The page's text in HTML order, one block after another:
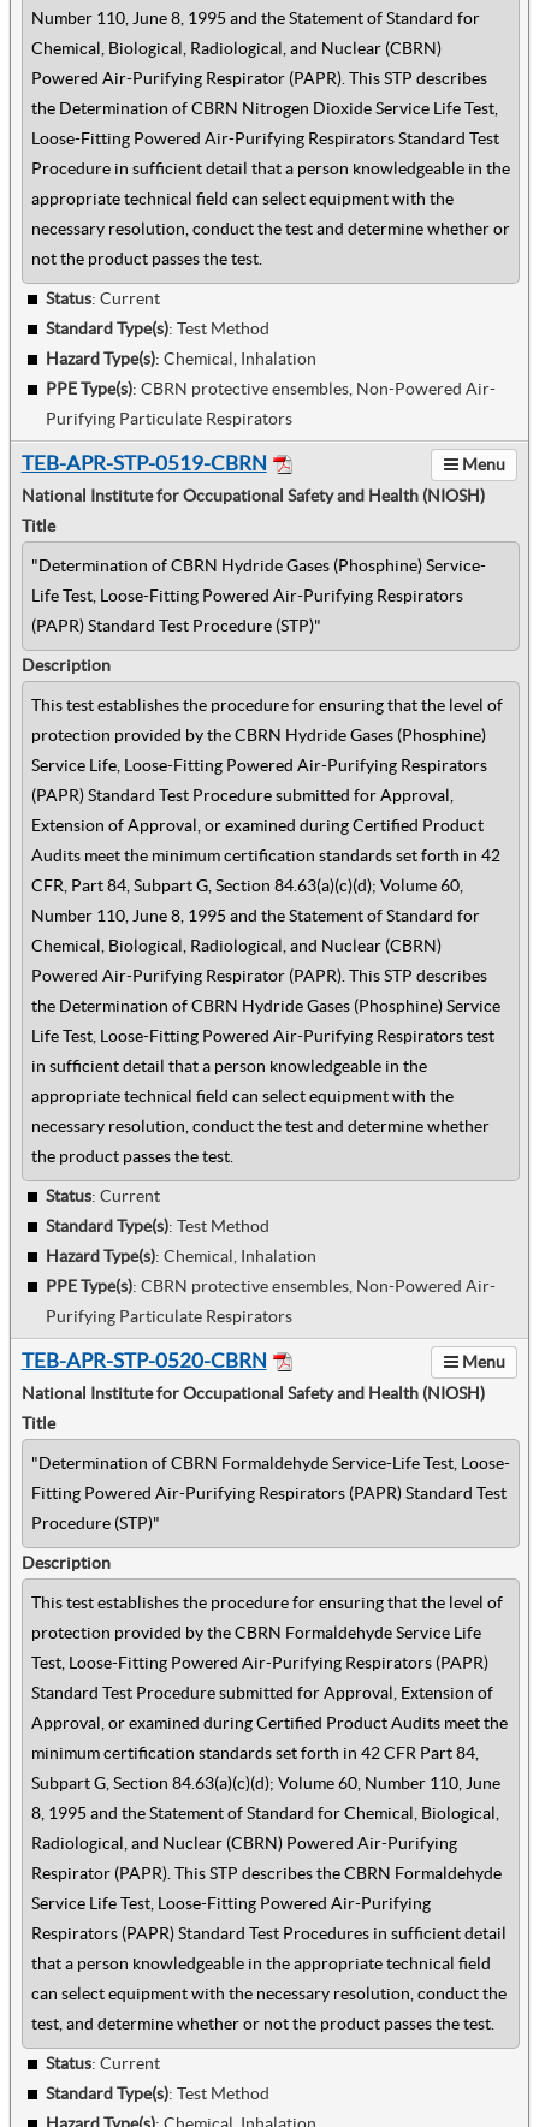
Number 110, June 8, 1995 and the Statement of Standard for
Chemical, Biological, Radiological, and Nuclear (CBRN)
Powered Air-Purifying Respirator (PAPR). This STP describes
the Determination of CBRN Nitrogen Dioxide Service Life Test,
Loose-Fitting Powered Air-Purifying Respirators Standard Test
Procedure in sufficient detail that a person knowledgeable in the
appropriate technical field can select equipment with the
necessary resolution, conduct the test and determine whether or
not the product passes the test.
Status: Current
Standard Type(s): Test Method
Hazard Type(s): Chemical, Inhalation
PPE Type(s): CBRN protective ensembles, Non-Powered Air-
Purifying Particulate Respirators
TEB-APR-STP-0519-CBRN
Menu
National Institute for Occupational Safety and Health (NIOSH)
Title
"Determination of CBRN Hydride Gases (Phosphine) Service-
Life Test, Loose-Fitting Powered Air-Purifying Respirators
(PAPR) Standard Test Procedure (STP)"
Description
This test establishes the procedure for ensuring that the level of
protection provided by the CBRN Hydride Gases (Phosphine)
Service Life, Loose-Fitting Powered Air-Purifying Respirators
(PAPR) Standard Test Procedure submitted for Approval,
Extension of Approval, or examined during Certified Product
Audits meet the minimum certification standards set forth in 42
CFR, Part 84, Subpart G, Section 84.63(a)(c)(d); Volume 60,
Number 110, June 8, 1995 and the Statement of Standard for
Chemical, Biological, Radiological, and Nuclear (CBRN)
Powered Air-Purifying Respirator (PAPR). This STP describes
the Determination of CBRN Hydride Gases (Phosphine) Service
Life Test, Loose-Fitting Powered Air-Purifying Respirators test
in sufficient detail that a person knowledgeable in the
appropriate technical field can select equipment with the
necessary resolution, conduct the test and determine whether
the product passes the test.
Status: Current
Standard Type(s): Test Method
Hazard Type(s): Chemical, Inhalation
PPE Type(s): CBRN protective ensembles, Non-Powered Air-
Purifying Particulate Respirators
TEB-APR-STP-0520-CBRN
Menu
National Institute for Occupational Safety and Health (NIOSH)
Title
"Determination of CBRN Formaldehyde Service-Life Test, Loose-
Fitting Powered Air-Purifying Respirators (PAPR) Standard Test
Procedure (STP)"
Description
This test establishes the procedure for ensuring that the level of
protection provided by the CBRN Formaldehyde Service Life
Test, Loose-Fitting Powered Air-Purifying Respirators (PAPR)
Standard Test Procedure submitted for Approval, Extension of
Approval, or examined during Certified Product Audits meet the
minimum certification standards set forth in 42 CFR Part 84,
Subpart G, Section 84.63(a)(c)(d); Volume 60, Number 110, June
8, 1995 and the Statement of Standard for Chemical, Biological,
Radiological, and Nuclear (CBRN) Powered Air-Purifying
Respirator (PAPR). This STP describes the CBRN Formaldehyde
Service Life Test, Loose-Fitting Powered Air-Purifying
Respirators (PAPR) Standard Test Procedures in sufficient detail
that a person knowledgeable in the appropriate technical field
can select equipment with the necessary resolution, conduct the
test, and determine whether or not the product passes the test.
Status: Current
Standard Type(s): Test Method